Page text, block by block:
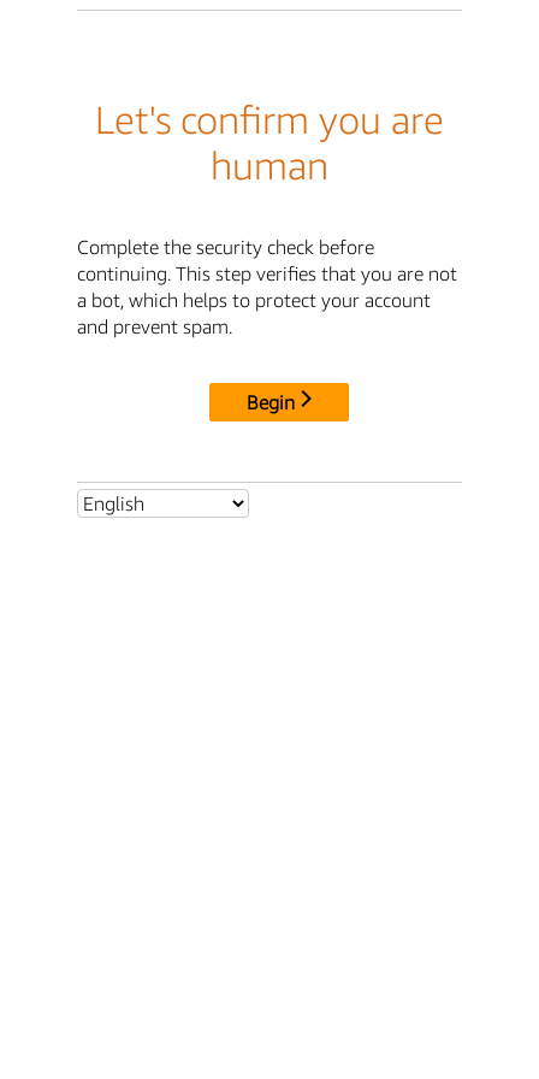
Let's confirm you are
human
Complete the security check before
continuing. This step verifies that you are not
a bot, which helps to protect your account
and prevent spam.
Begin